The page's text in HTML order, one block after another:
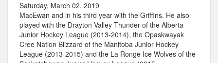
Saturday, March 02, 2019
MacEwan and in his third year with the Griffins. He also
played with the Drayton Valley Thunder of the Alberta
Junior Hockey League (2013-2014), the Opaskwayak
Cree Nation Blizzard of the Manitoba Junior Hockey
League (2013-2015) and the La Ronge Ice Wolves of the